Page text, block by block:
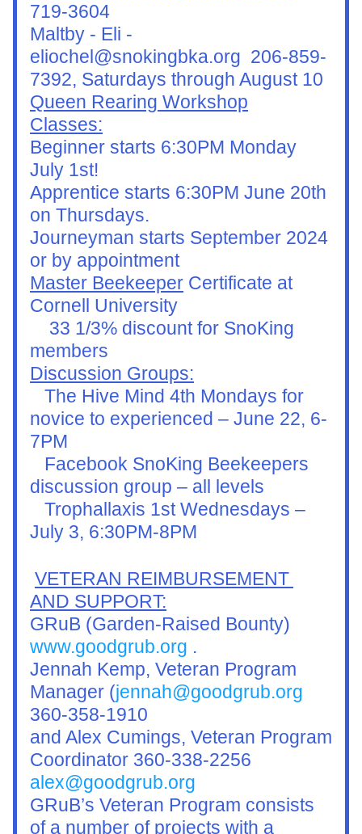
719-3604
Maltby - Eli -
eliochel@snokingbka.org  206-859-
7392, Saturdays through August 10
Queen Rearing Workshop
Classes:
Beginner starts 6:30PM Monday
July 1st!
Apprentice starts 6:30PM June 20th
on Thursdays.
Journeyman starts September 2024
or by appointment
Master Beekeeper Certificate at
Cornell University
33 1/3% discount for SnoKing
members
Discussion Groups:
The Hive Mind 4th Mondays for
novice to experienced – June 22, 6-
7PM
Facebook SnoKing Beekeepers
discussion group – all levels
Trophallaxis 1st Wednesdays –
July 3, 6:30PM-8PM
VETERAN REIMBURSEMENT
AND SUPPORT:
www.goodgrub.org .
Jennah Kemp, Veteran Program
Manager (jennah@goodgrub.org
360-358-1910
and Alex Cumings, Veteran Program
Coordinator 360-338-2256
alex@goodgrub.org
GRuB’s Veteran Program consists
of a number of projects with a